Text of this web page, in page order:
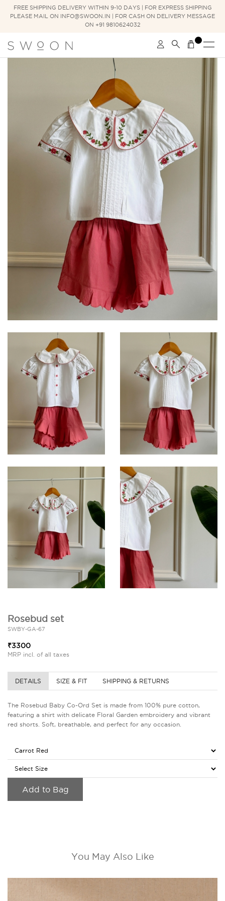
FREE SHIPPING DELIVERY WITHIN 9-10 DAYS | FOR EXPRESS SHIPPING
PLEASE MAIL ON INFO@SWOON.IN | FOR CASH ON DELIVERY MESSAGE
ON +91 9810624032
Rosebud set
SWBY-GA-67
₹3300
MRP incl. of all taxes
DETAILS SIZE & FIT SHIPPING & RETURNS
The Rosebud Baby Co-Ord Set is made from 100% pure cotton,
featuring a shirt with delicate Floral Garden embroidery and vibrant
red shorts. Soft, breathable, and perfect for any occasion.
Add to Bag
You May Also Like